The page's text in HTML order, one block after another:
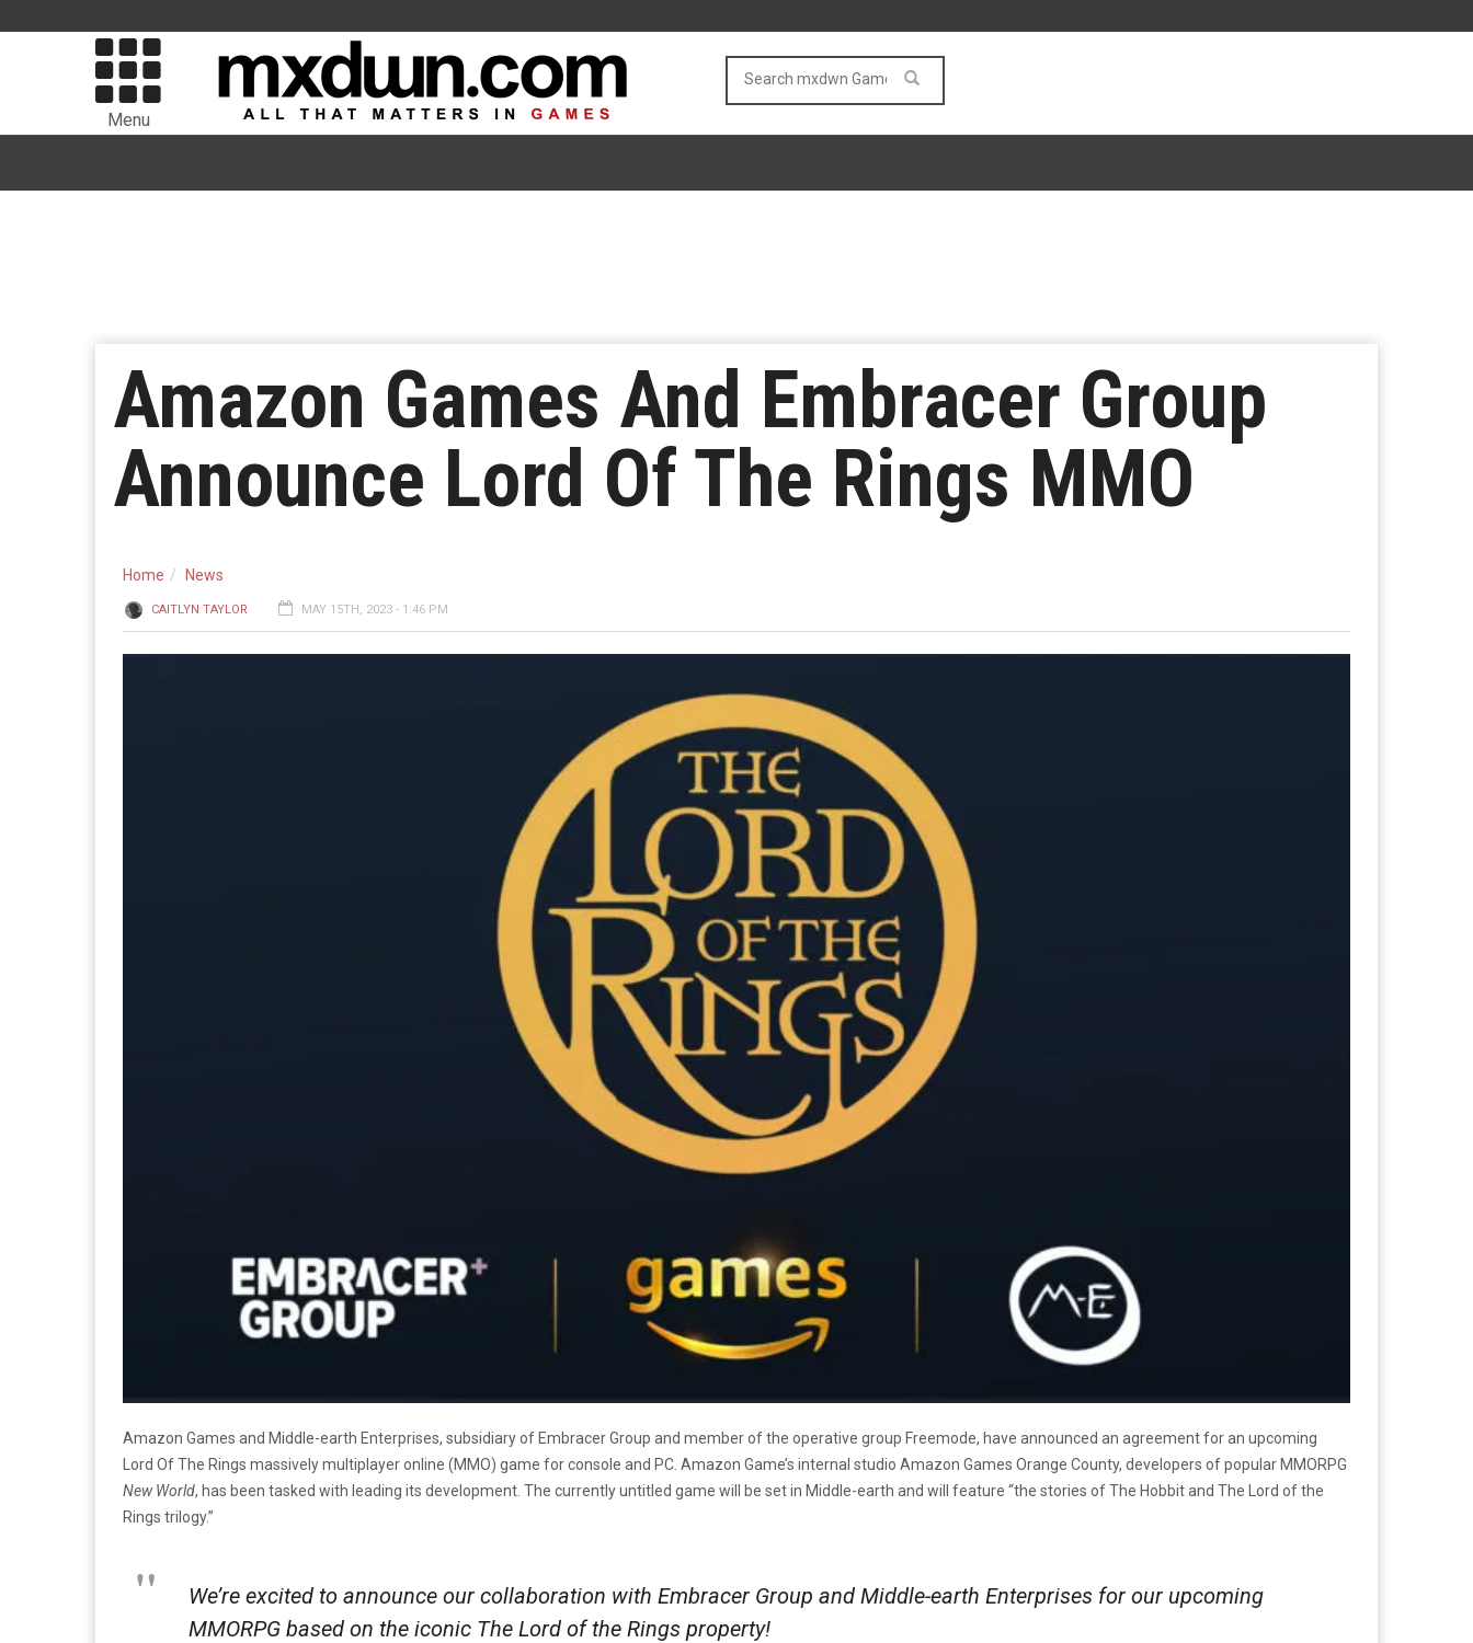
Menu
Amazon Games And Embracer Group
Announce Lord Of The Rings MMO
Home News
CAITLYN TAYLOR MAY 15TH, 2023 - 1:46 PM
Amazon Games and Middle-earth Enterprises, subsidiary of Embracer Group and member of the operative group Freemode, have announced an agreement for an upcoming
Lord Of The Rings massively multiplayer online (MMO) game for console and PC. Amazon Game’s internal studio Amazon Games Orange County, developers of popular MMORPG
New World, has been tasked with leading its development. The currently untitled game will be set in Middle-earth and will feature “the stories of The Hobbit and The Lord of the
Rings trilogy.”
We’re excited to announce our collaboration with Embracer Group and Middle-earth Enterprises for our upcoming
MMORPG based on the iconic The Lord of the Rings property!